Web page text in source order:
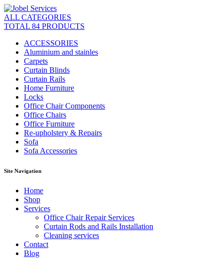
ALL CATEGORIES
TOTAL 84 PRODUCTS
ACCESSORIES
Aluminium and stainles
Carpets
Curtain Blinds
Curtain Rails
Home Furniture
Locks
Office Chair Components
Office Chairs
Office Furniture
Re-upholstery & Repairs
Sofa
Sofa Accessories
Site Navigation
Home
Shop
Services
Office Chair Repair Services
Curtain Rods and Rails Installation
Cleaning services
Contact
Blog